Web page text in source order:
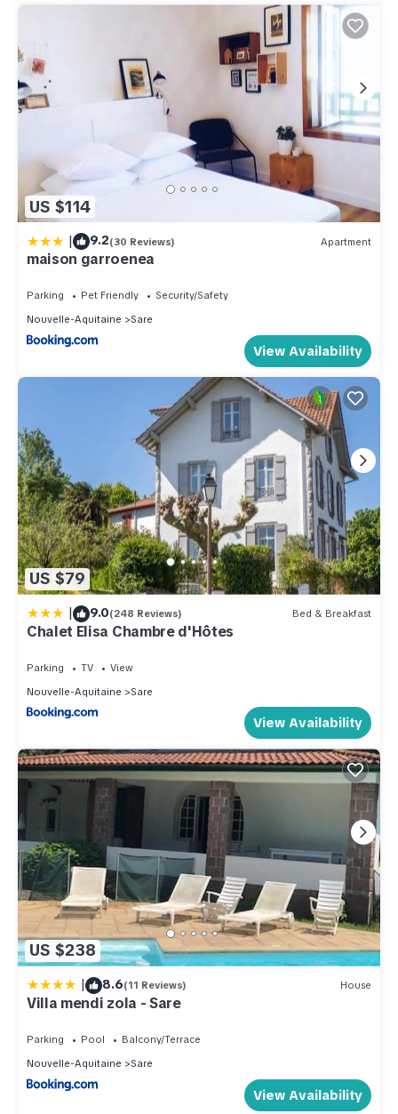
US $114
| 9.2(30 Reviews) Apartment
maison garroenea
Parking Pet Friendly
Security/Safety
Nouvelle-Aquitaine
Sare
View Availability
US $79
| 9.0(248 Reviews) Bed & Breakfast
Chalet Elisa Chambre d'Hôtes
Parking TV
View
Nouvelle-Aquitaine
Sare
View Availability
US $238
| 8.6(11 Reviews) House
Villa mendi zola - Sare
Parking Pool
Balcony/Terrace
Nouvelle-Aquitaine
Sare
View Availability